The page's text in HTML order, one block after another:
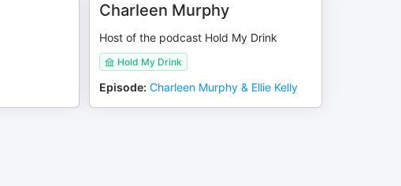
Charleen Murphy
Host of the podcast Hold My Drink
Hold My Drink
Episode: Charleen Murphy & Ellie Kelly